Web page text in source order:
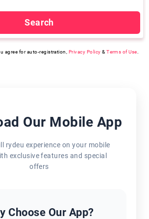
Search
agree for auto-registration, Privacy Policy &Terms of Use
Our Mobile App
rydeu experience on your mobile
exclusive features and special
offers
Choose Our App?